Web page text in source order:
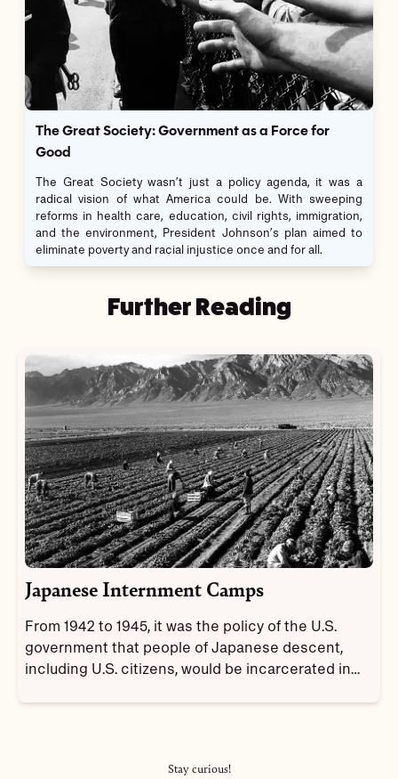
The Great Society: Government as a Force for
Good
The Great Society wasn’t just a policy agenda, it was a
radical vision of what America could be. With sweeping
reforms in health care, education, civil rights, immigration,
and the environment, President Johnson’s plan aimed to
eliminate poverty and racial injustice once and for all.
Further Reading
Japanese Internment Camps
From 1942 to 1945, it was the policy of the U.S.
government that people of Japanese descent,
including U.S. citizens, would be incarcerated in
Stay curious!